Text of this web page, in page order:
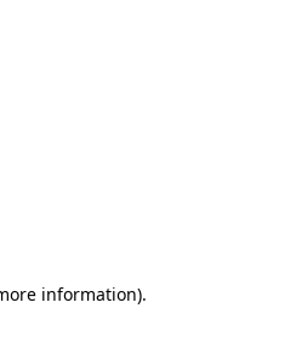
information).